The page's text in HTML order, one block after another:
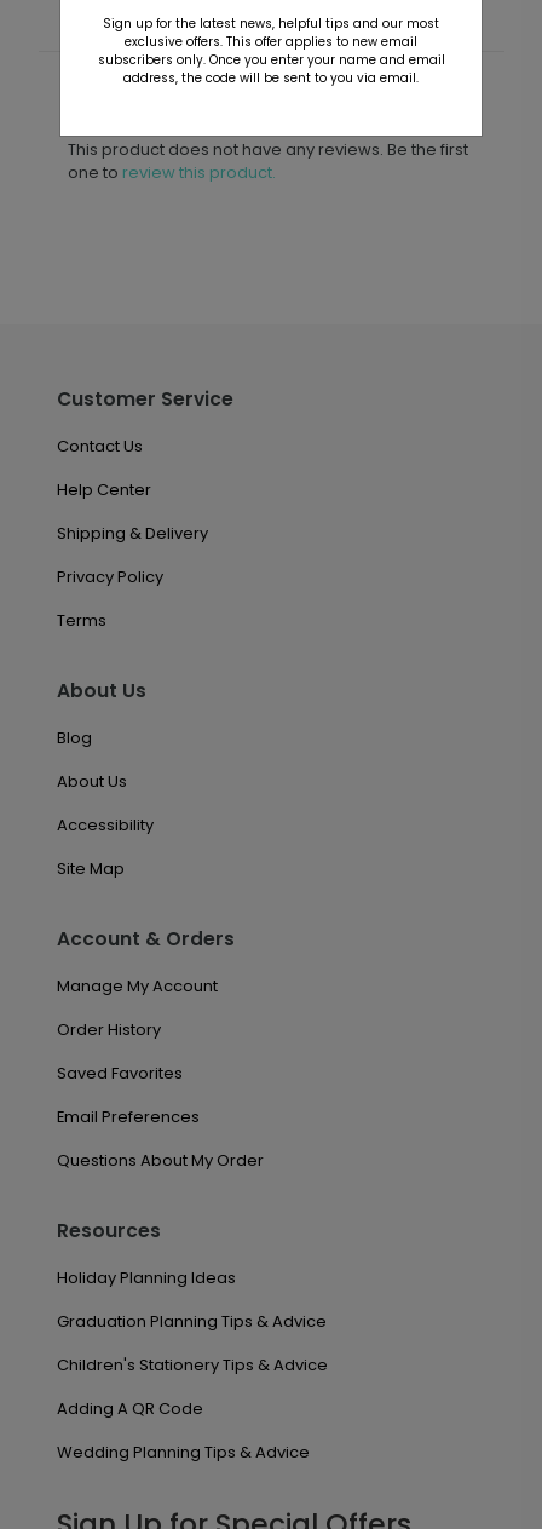
This product does not have any reviews. Be the first
one to review this product.
Customer Service
Contact Us
Help Center
Shipping & Delivery
Privacy Policy
Terms
About Us
Blog
About Us
Accessibility
Site Map
Account & Orders
Manage My Account
Order History
Saved Favorites
Email Preferences
Questions About My Order
Resources
Holiday Planning Ideas
Graduation Planning Tips & Advice
Children's Stationery Tips & Advice
Adding A QR Code
Wedding Planning Tips & Advice
Sign up for the latest news, helpful tips and our most
exclusive offers. This offer applies to new email
subscribers only. Once you enter your name and email
address, the code will be sent to you via email.